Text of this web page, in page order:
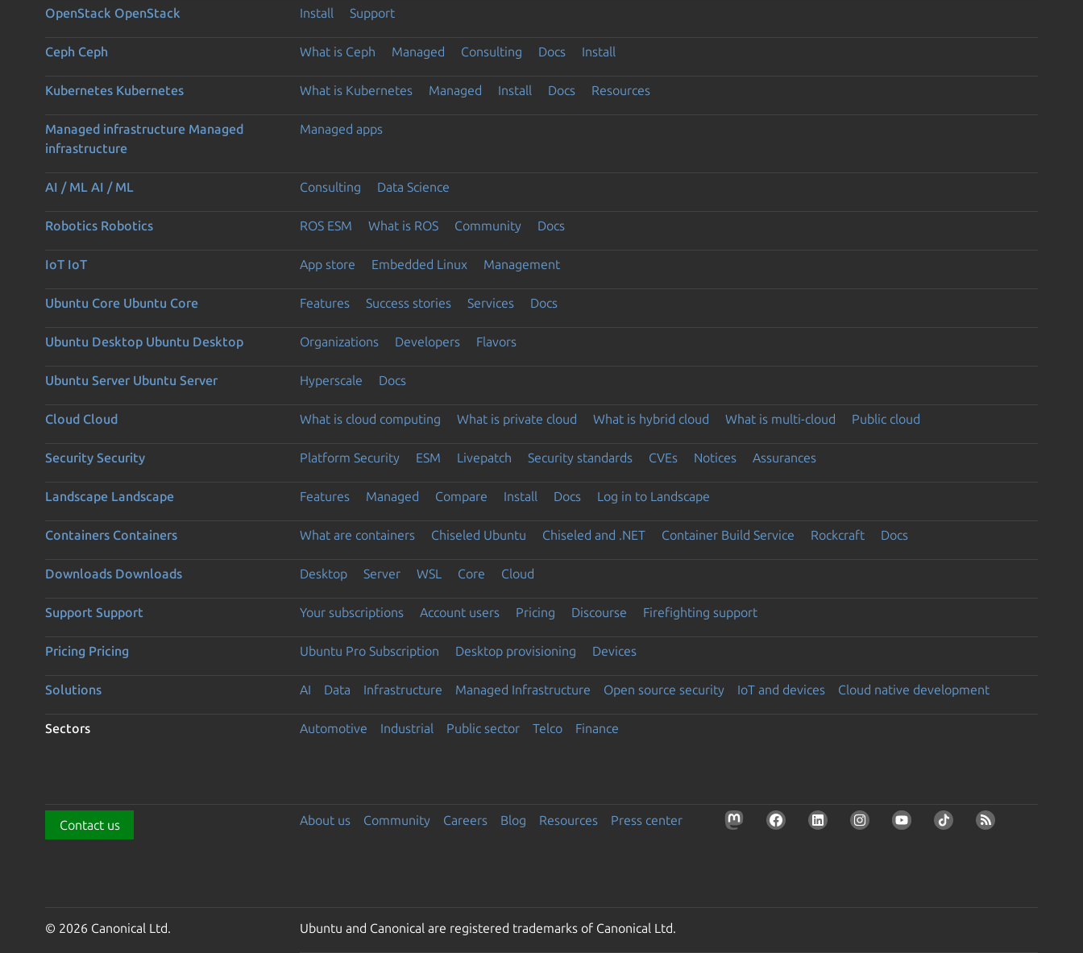
OpenStack OpenStack Install Support
Ceph Ceph What is Ceph Managed Consulting Docs Install
Kubernetes Kubernetes What is Kubernetes Managed Install Docs Resources
Managed infrastructure Managed
infrastructure
Managed apps
AI / ML AI / ML Consulting Data Science
Robotics Robotics ROS ESM What is ROS Community Docs
IoT IoT App store Embedded Linux Management
Ubuntu Core Ubuntu Core Features Success stories Services Docs
Ubuntu Desktop Ubuntu Desktop Organizations Developers Flavors
Ubuntu Server Ubuntu Server Hyperscale Docs
Cloud Cloud What is cloud computing What is private cloud What is hybrid cloud What is multi-cloud Public cloud
Security Security Platform Security ESM Livepatch Security standards CVEs Notices Assurances
Landscape Landscape Features Managed Compare Install Docs Log in to Landscape
Containers Containers What are containers Chiseled Ubuntu Chiseled and .NET Container Build Service Rockcraft Docs
Downloads Downloads Desktop Server WSL Core Cloud
Support Support Your subscriptions Account users Pricing Discourse Firefighting support
Pricing Pricing Ubuntu Pro Subscription Desktop provisioning Devices
Solutions AI Data Infrastructure Managed Infrastructure Open source security IoT and devices Cloud native development
Sectors Automotive Industrial Public sector Telco Finance
Contact us About us Community Careers Blog Resources Press center
© 2026 Canonical Ltd. Ubuntu and Canonical are registered trademarks of Canonical Ltd.